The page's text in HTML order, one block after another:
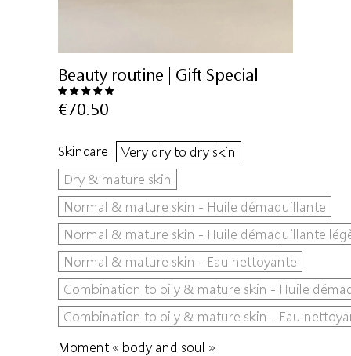
Beauty routine | Gift Special
€70.50
Skincare
Very dry to dry skin
Dry & mature skin
Normal & mature skin - Huile démaquillante
Normal & mature skin - Huile démaquillante
Normal & mature skin - Eau nettoyante
Combination to oily & mature skin - Huile
Combination to oily & mature skin - Eau
Moment « body and soul »